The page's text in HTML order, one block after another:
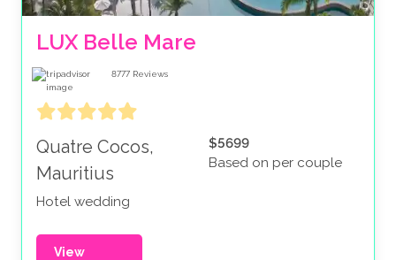
LUX Belle Mare
8777 Reviews
Quatre Cocos,
Mauritius
Hotel wedding
$5699
Based on per couple
View